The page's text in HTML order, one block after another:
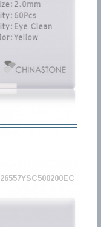
26557YSC500200EC